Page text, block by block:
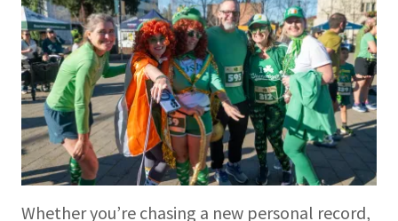
Whether you’re chasing a new personal record,